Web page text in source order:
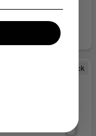
Out of Stock